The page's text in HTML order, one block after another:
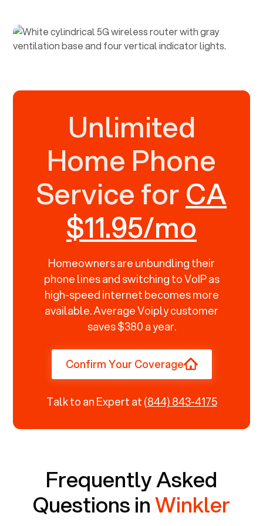
Unlimited
Home Phone
Service forCA
$11.95/mo
Homeowners are unbundling their
phone lines and switching to VoIP as
high-speed internet becomes more
available. Average Voiply customer
saves $380 a year.
Confirm Your Coverage
Talk to an Expert at(844) 843-4175
Frequently Asked
Questions inWinkler